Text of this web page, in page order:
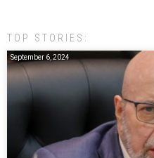
TOP STORIES:
September 6, 2024